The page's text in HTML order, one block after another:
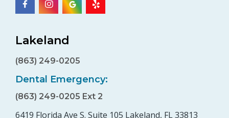
Lakeland
(863) 249-0205
Dental Emergency:
(863) 249-0205 Ext 2
6419 Florida Ave S. Suite 105 Lakeland, FL 33813